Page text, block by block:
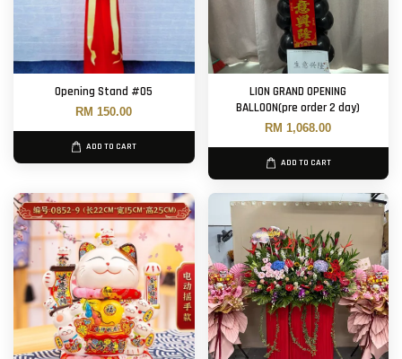
Opening Stand #05
RM 150.00
ADD TO CART
LION GRAND OPENING
BALLOON(pre order 2 day)
RM 1,068.00
ADD TO CART